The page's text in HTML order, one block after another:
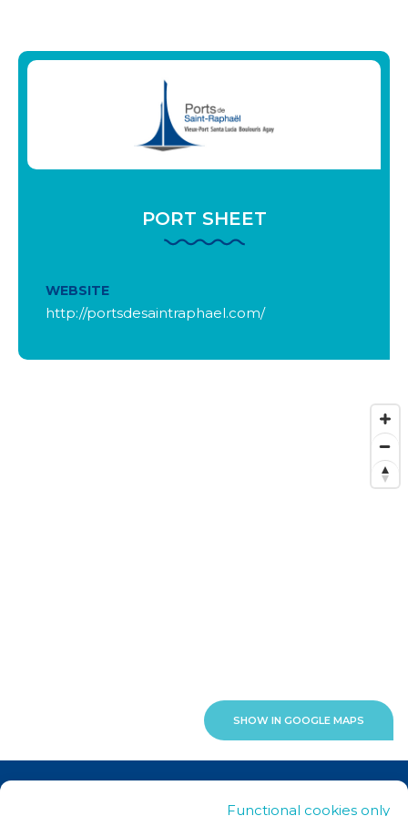
Functional cookies only
PORT SHEET
WEBSITE
http://portsdesaintraphael.com/
SHOW IN GOOGLE MAPS